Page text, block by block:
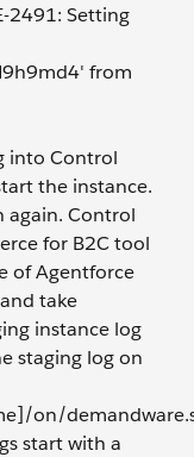
2491: Setting
from
into Control
the instance.
again. Control
for B2C tool
of Agentforce
take
instance log
staging log on
on/
start with a